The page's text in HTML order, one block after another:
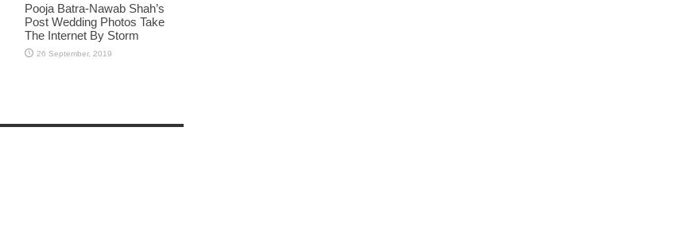
Pooja Batra-Nawab Shah’s
Post Wedding Photos Take
The Internet By Storm